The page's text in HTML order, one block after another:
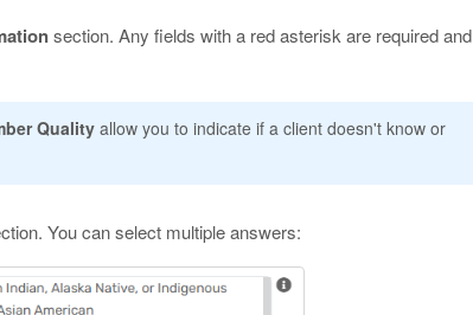
section. Any fields with a red asterisk are required and
Qualityallow you to indicate if a client doesn't know or
You can select multiple answers: